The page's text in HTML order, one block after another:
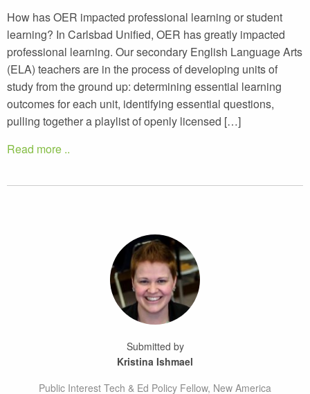
How has OER impacted professional learning or student
learning? In Carlsbad Unified, OER has greatly impacted
professional learning. Our secondary English Language Arts
(ELA) teachers are in the process of developing units of
study from the ground up: determining essential learning
outcomes for each unit, identifying essential questions,
pulling together a playlist of openly licensed […]
Read more ..
Submitted by
Kristina Ishmael
Public Interest Tech & Ed Policy Fellow, New America